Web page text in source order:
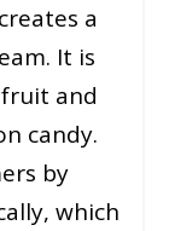
a
It is
and
candy.
by
which